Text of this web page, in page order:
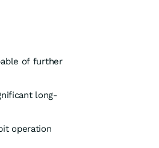
of further
long-
operation